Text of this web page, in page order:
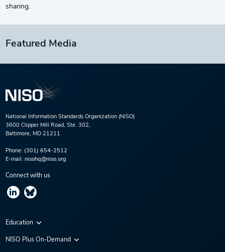
sharing.
Featured Media
National Information Standards Organization (NISO)
3600 Clipper Mill Road, Ste. 302,
Baltimore, MD 21211
Phone: (301) 654-2512
E-mail: nisohq@niso.org
Connect with us
Education
Virtual Conferences
NISO Plus On-Demand